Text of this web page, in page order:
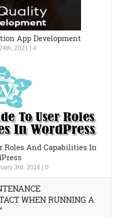
App Development
2021 |4
Roles And Capabilities In
3rd, 2016 |0
WHEN RUNNING A